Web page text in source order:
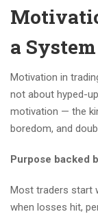
a System
Motivation in
not about hyped-
motivation — the
boredom, and
Purpose backed
Most traders start
when losses hit,